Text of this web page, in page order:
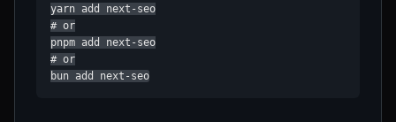
yarn add next-seo
# or
pnpm add next-seo
# or
bun add next-seo